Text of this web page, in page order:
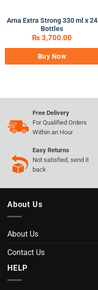
Arna Extra Strong 330 ml x 24
Bottles
₨ 3,700.00
Buy Now
Free Delivery
For Qualified Orders
Within an Hour
Easy Returns
Not satisfied, send it
back
About Us
About Us
Contact Us
HELP